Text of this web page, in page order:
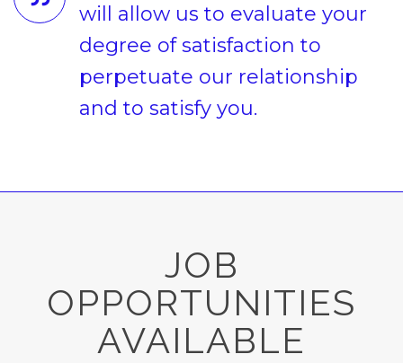
will allow us to evaluate your
degree of satisfaction to
perpetuate our relationship
and to satisfy you.
JOB
OPPORTUNITIES
AVAILABLE